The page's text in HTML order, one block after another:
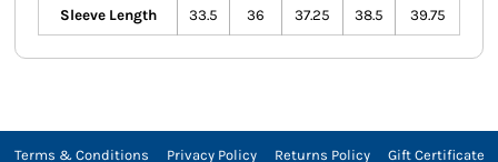
Sleeve Length 33.5 36 37.25 38.5 39.75
Terms & Conditions Privacy Policy Returns Policy Gift Certificate